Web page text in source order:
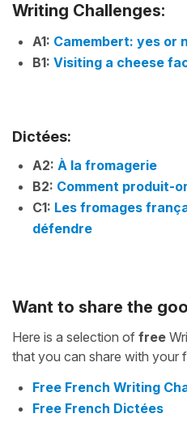
Writing Challenges:
A1: Camembert: yes or
B1: Visiting a cheese
Dictées:
A2: À la fromagerie
B2: Comment produit-
C1: Les fromages
défendre
Want to share the
Here is a selection of free
that you can share with your
Free French Writing
Free French Dictées